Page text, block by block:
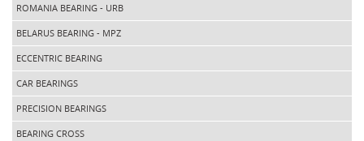
ROMANIA BEARING - URB
BELARUS BEARING - MPZ
ECCENTRIC BEARING
CAR BEARINGS
PRECISION BEARINGS
BEARING CROSS